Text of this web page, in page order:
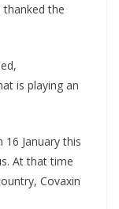
the
is playing an
January this
At that time
Covaxin